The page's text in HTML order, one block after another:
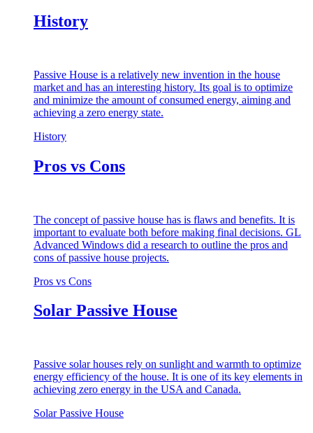
History
Passive House is a relatively new invention in the house
market and has an interesting history. Its goal is to optimize
and minimize the amount of consumed energy, aiming and
achieving a zero energy state.
History
Pros vs Cons
The concept of passive house has is flaws and benefits. It is
important to evaluate both before making final decisions. GL
Advanced Windows did a research to outline the pros and
cons of passive house projects.
Pros vs Cons
Solar Passive House
Passive solar houses rely on sunlight and warmth to optimize
energy efficiency of the house. It is one of its key elements in
achieving zero energy in the USA and Canada.
Solar Passive House